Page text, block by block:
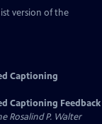
version of the
Captioning
Captioning Feedback
Rosalind P. Walter